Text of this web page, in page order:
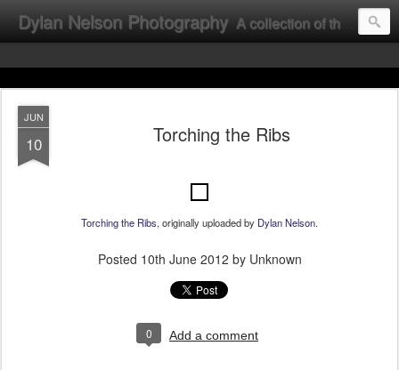
Dylan Nelson Photography A collection of the photographic work of Dylan Nelson.
JUN
10 Torching the Ribs
Torching the Ribs, originally uploaded by Dylan Nelson.
Posted 10th June 2012 by Unknown
0 Add a comment